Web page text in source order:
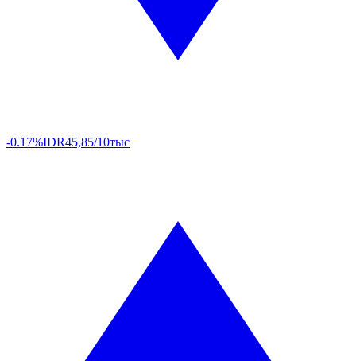
-0.17%IDR45,85/10тыс